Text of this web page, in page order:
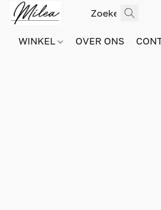
WINKEL OVER ONS